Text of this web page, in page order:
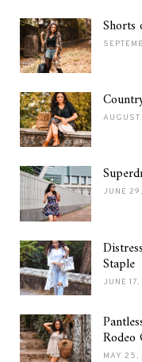
Shorts
JUNE
Staple
JUNE
Rodeo
MAY 25,